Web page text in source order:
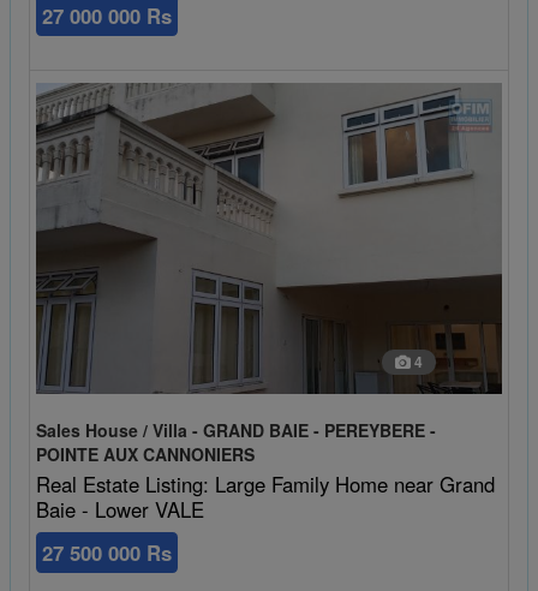
27 000 000 Rs
4
Sales House / Villa - GRAND BAIE - PEREYBERE -
POINTE AUX CANNONIERS
Real Estate Listing: Large Family Home near Grand
Baie - Lower VALE
27 500 000 Rs